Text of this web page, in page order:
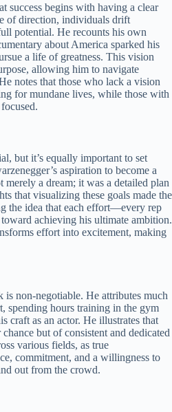
success begins with having a clear
of direction, individuals drift
potential. He recounts his own
about America sparked his
a life of greatness. This vision
allowing him to navigate
notes that those who lack a vision
for mundane lives, while those with
but it’s equally important to set
aspiration to become a
a dream; it was a detailed plan
that visualizing these goals made the
the idea that each effort—every rep
achieving his ultimate ambition.
effort into excitement, making
is non-negotiable. He attributes much
spending hours training in the gym
craft as an actor. He illustrates that
but of consistent and dedicated
various fields, as true
commitment, and a willingness to
out from the crowd.